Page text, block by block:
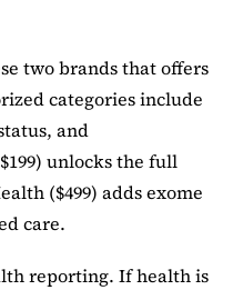
two brands that offers
categories include
and
unlocks the full
($499) adds exome
care.
reporting. If health is